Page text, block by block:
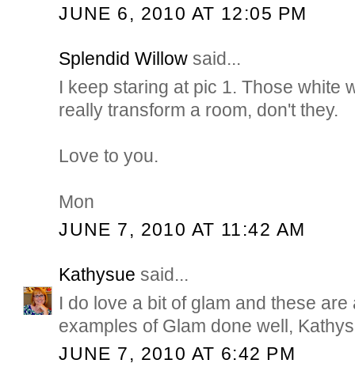
JUNE 6, 2010 AT 12:05 PM
Splendid Willow said...
I keep staring at pic 1. Those white
really transform a room, don't they.
Love to you.
Mon
JUNE 7, 2010 AT 11:42 AM
Kathysue said...
I do love a bit of glam and these are
examples of Glam done well,
JUNE 7, 2010 AT 6:42 PM